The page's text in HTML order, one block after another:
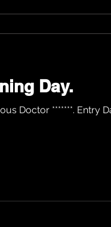
Day.
Doctor *******. Entry